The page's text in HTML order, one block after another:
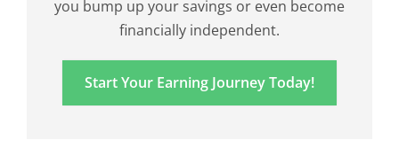
you bump up your savings or even become
financially independent.
Start Your Earning Journey Today!